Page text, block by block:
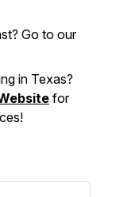
Go to our
in Texas?
for